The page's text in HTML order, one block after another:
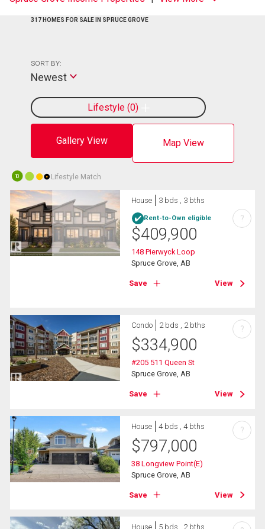
317 HOMES FOR SALE IN SPRUCE GROVE
Gallery View Map View
Lifestyle 0
SORT BY:
Newest
10 Lifestyle Match
House 3 bds , 3 bths
Rent-to-Own eligible
$409,900
148 Pierwyck Loop
Spruce Grove, AB
Save View
?
Condo 2 bds , 2 bths
$334,900
#205 511 Queen St
Spruce Grove, AB
Save View
?
House 4 bds , 4 bths
$797,000
38 Longview Point(E)
Spruce Grove, AB
Save View
?
House 5 bds , 2 bths